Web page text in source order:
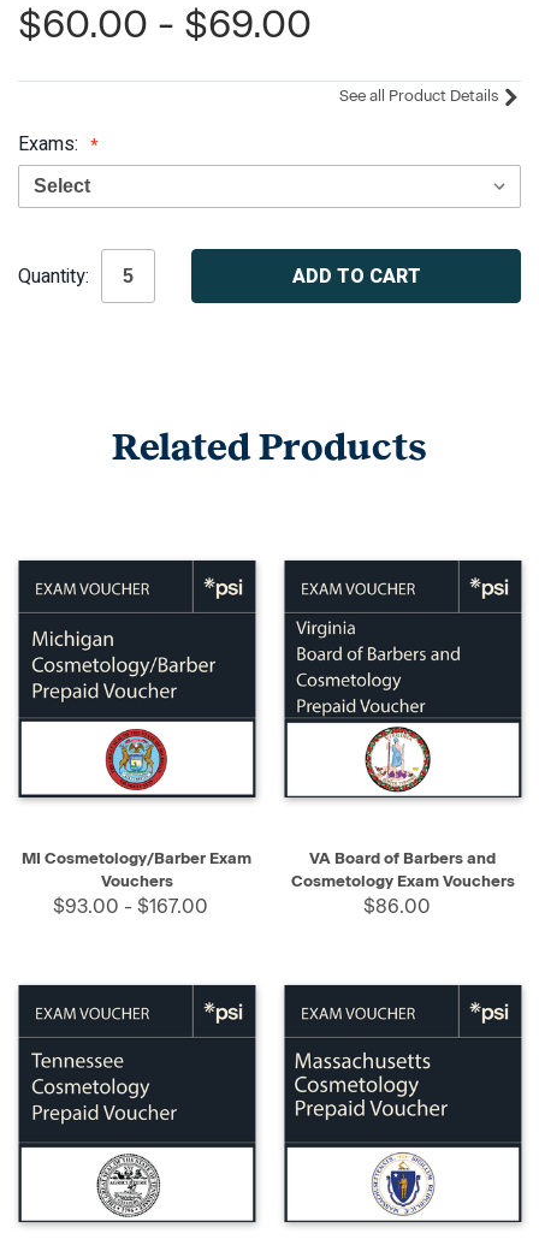
$60.00 - $69.00
See all Product Details
Exams:
Stock:
Quantity:
Related Products
MI Cosmetology/Barber Exam
Vouchers
$93.00 - $167.00
VA Board of Barbers and
Cosmetology Exam Vouchers
$86.00